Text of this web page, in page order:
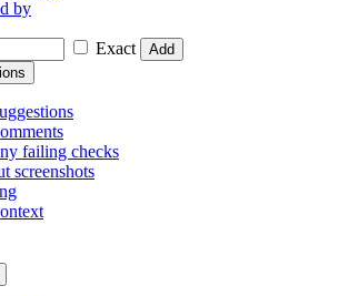
by
Exact
Add
failing checks
screenshots